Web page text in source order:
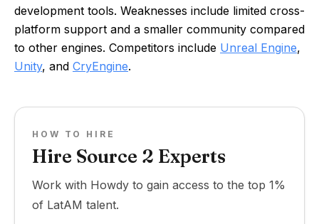
development tools. Weaknesses include limited cross-
platform support and a smaller community compared
to other engines. Competitors include Unreal Engine,
Unity, and CryEngine.
HOW TO HIRE
Hire Source 2 Experts
Work with Howdy to gain access to the top 1%
of LatAM talent.